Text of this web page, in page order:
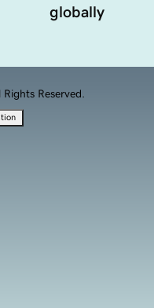
globally
Reserved.